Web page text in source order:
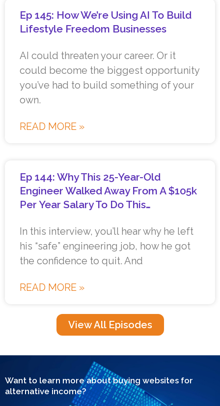
Ep 145: How We’re Using AI To Build
Lifestyle Freedom Businesses
AI could threaten your career. Or it
could become the biggest opportunity
you’ve had to build something of your
own.
READ MORE »
Ep 144: Why This 25-Year-Old
Engineer Walked Away From A $105k
Per Year Salary To Do This…
In this interview, you’ll hear why he left
his “safe” engineering job, how he got
the confidence to quit. And
READ MORE »
View All Episodes
Want to learn more about buying websites for
alternative income?